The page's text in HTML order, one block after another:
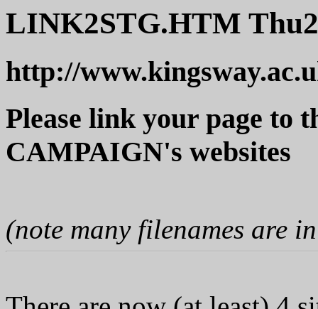
LINK2STG.HTM
http://
Please link your page to
CAMPAIGN's websites
(note many filenames are